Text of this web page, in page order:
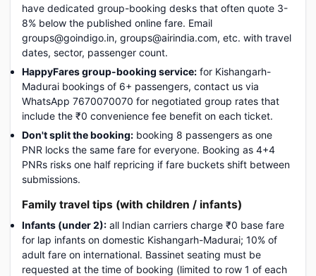
have dedicated group-booking desks that often quote 3-
8% below the published online fare. Email
groups@goindigo.in, groups@airindia.com, etc. with travel
dates, sector, passenger count.
HappyFares group-booking service: for Kishangarh-
Madurai bookings of 6+ passengers, contact us via
WhatsApp 7670070070 for negotiated group rates that
include the ₹0 convenience fee benefit on each ticket.
Don't split the booking: booking 8 passengers as one
PNR locks the same fare for everyone. Booking as 4+4
PNRs risks one half repricing if fare buckets shift between
submissions.
Family travel tips (with children / infants)
Infants (under 2): all Indian carriers charge ₹0 base fare
for lap infants on domestic Kishangarh-Madurai; 10% of
adult fare on international. Bassinet seating must be
requested at the time of booking (limited to row 1 of each